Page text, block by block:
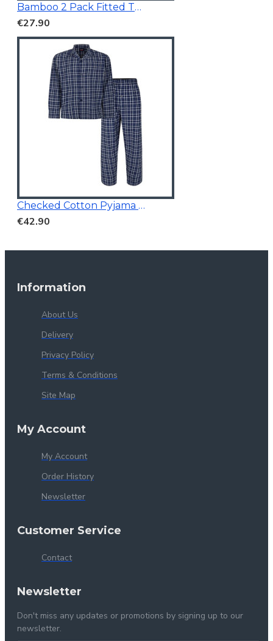
Bamboo 2 Pack Fitted Trunk Black
€27.90
Checked Cotton Pyjama Navy
€42.90
Information
About Us
Delivery
Privacy Policy
Terms & Conditions
Site Map
My Account
My Account
Order History
Newsletter
Customer Service
Contact
Newsletter
Don't miss any updates or promotions by signing up to our
newsletter.